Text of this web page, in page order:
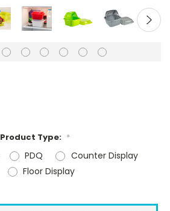
Product Type: *
PDQ
Counter Display
Floor Display